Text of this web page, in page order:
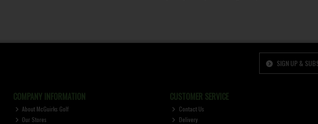
SIGN UP &
COMPANY INFORMATION
About McGuirks Golf
Our Stores
CUSTOMER SERVICE
Contact Us
Delivery